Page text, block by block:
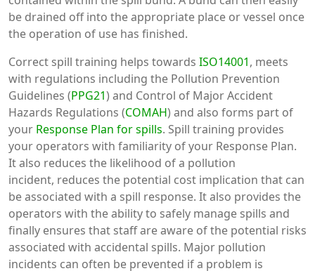
be drained off into the appropriate place or vessel once
the operation of use has finished.
Correct spill training helps towards ISO14001, meets
with regulations including the Pollution Prevention
Guidelines (PPG21) and Control of Major Accident
Hazards Regulations (COMAH) and also forms part of
your Response Plan for spills. Spill training provides
your operators with familiarity of your Response Plan.
It also reduces the likelihood of a pollution
incident, reduces the potential cost implication that can
be associated with a spill response. It also provides the
operators with the ability to safely manage spills and
finally ensures that staff are aware of the potential risks
associated with accidental spills. Major pollution
incidents can often be prevented if a problem is